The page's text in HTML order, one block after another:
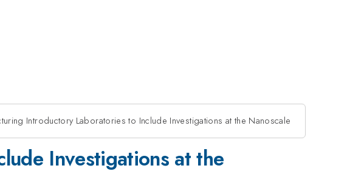
Introductory Laboratories to Include Investigations at the Nanoscale
Investigations at the